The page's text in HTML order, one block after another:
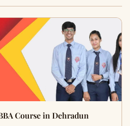
Course in Dehradun